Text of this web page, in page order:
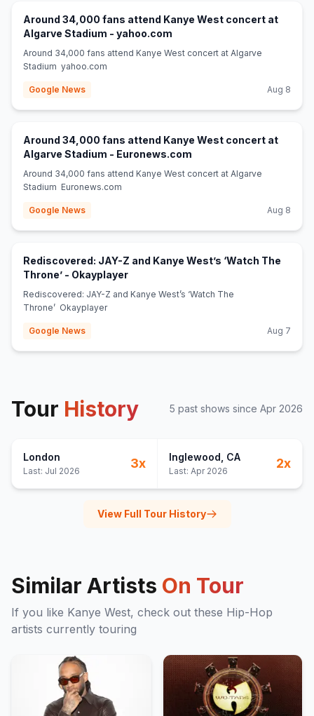
Around 34,000 fans attend Kanye West concert at
Algarve Stadium - yahoo.com
Around 34,000 fans attend Kanye West concert at Algarve
Stadium yahoo.com
Google News Aug 8
Around 34,000 fans attend Kanye West concert at
Algarve Stadium - Euronews.com
Around 34,000 fans attend Kanye West concert at Algarve
Stadium Euronews.com
Google News Aug 8
Rediscovered: JAY-Z and Kanye West’s ‘Watch The
Throne’ - Okayplayer(opens in new tab)
Rediscovered: JAY-Z and Kanye West’s ‘Watch The
Throne’ Okayplayer
Google News Aug 7
Tour History 5 past shows since Apr 2026
London
Last: Jul 2026
3x Inglewood , CA
Last: Apr 2026
2x
View Full Tour History
Similar Artists On Tour
If you like Kanye West, check out these Hip-Hop
artists currently touring